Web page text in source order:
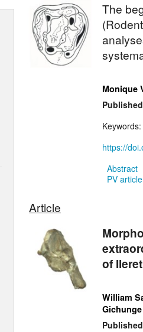
The
Monique
Keywords:
https://
Abstract
PV
Article
of
William